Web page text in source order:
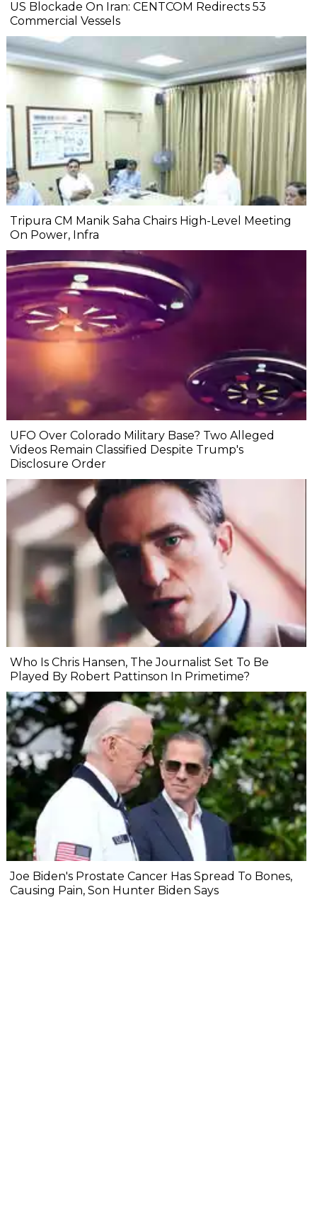
US Blockade On Iran: CENTCOM Redirects 53
Commercial Vessels
Tripura CM Manik Saha Chairs High-Level Meeting
On Power, Infra
UFO Over Colorado Military Base? Two Alleged
Videos Remain Classified Despite Trump's
Disclosure Order
Who Is Chris Hansen, The Journalist Set To Be
Played By Robert Pattinson In Primetime?
Joe Biden's Prostate Cancer Has Spread To Bones,
Causing Pain, Son Hunter Biden Says